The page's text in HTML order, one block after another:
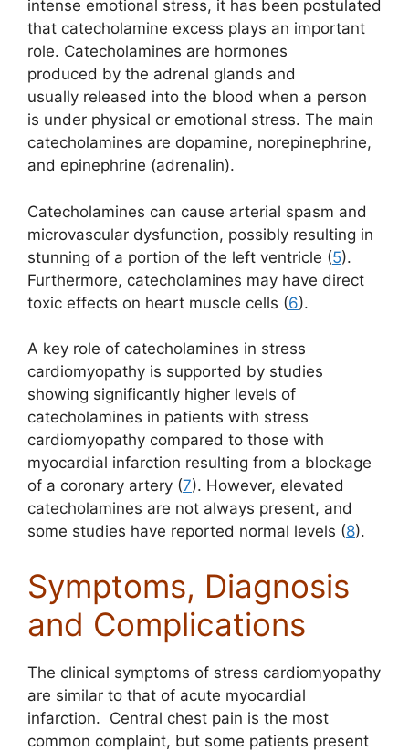
intense emotional stress, it has been postulated
that catecholamine excess plays an important
role. Catecholamines are hormones
produced by the adrenal glands and
usually released into the blood when a person
is under physical or emotional stress. The main
catecholamines are dopamine, norepinephrine,
and epinephrine (adrenalin).
Catecholamines can cause arterial spasm and
microvascular dysfunction, possibly resulting in
stunning of a portion of the left ventricle (5).
Furthermore, catecholamines may have direct
toxic effects on heart muscle cells (6).
A key role of catecholamines in stress
cardiomyopathy is supported by studies
showing significantly higher levels of
catecholamines in patients with stress
cardiomyopathy compared to those with
myocardial infarction resulting from a blockage
of a coronary artery (7). However, elevated
catecholamines are not always present, and
some studies have reported normal levels (8).
Symptoms, Diagnosis
and Complications
The clinical symptoms of stress cardiomyopathy
are similar to that of acute myocardial
infarction. Central chest pain is the most
common complaint, but some patients present